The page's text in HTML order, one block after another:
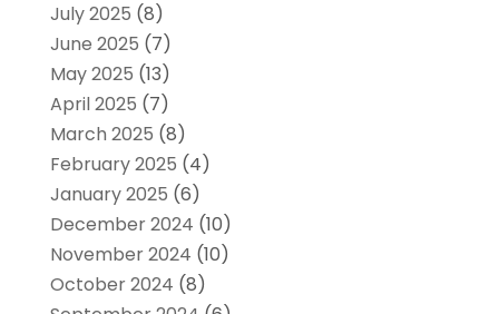
July 2025 (8)
June 2025 (7)
May 2025 (13)
April 2025 (7)
March 2025 (8)
February 2025 (4)
January 2025 (6)
December 2024 (10)
November 2024 (10)
October 2024 (8)